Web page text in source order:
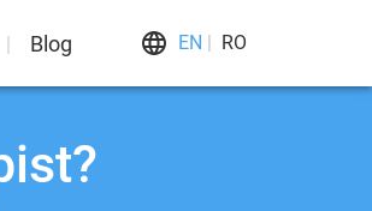
Blog EN RO